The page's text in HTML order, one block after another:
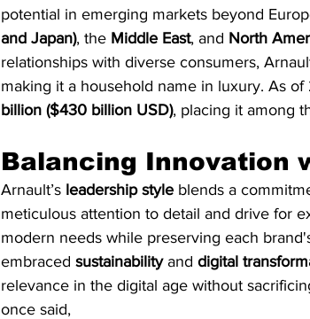
potential in emerging markets beyond
and Japan), the Middle East, and North
relationships with diverse consumers,
making it a household name in luxury. As of
billion ($430 billion USD), placing it among
Balancing Innovation
Arnault’s leadership style blends a
meticulous attention to detail and drive for
modern needs while preserving each
embraced sustainability and digital
relevance in the digital age without
once said,